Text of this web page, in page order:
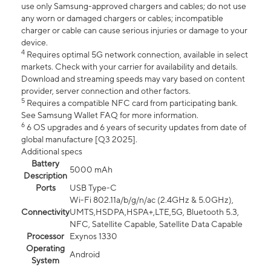
use only Samsung-approved chargers and cables; do not use
any worn or damaged chargers or cables; incompatible
charger or cable can cause serious injuries or damage to your
device.
4 Requires optimal 5G network connection, available in select
markets. Check with your carrier for availability and details.
Download and streaming speeds may vary based on content
provider, server connection and other factors.
5 Requires a compatible NFC card from participating bank.
See Samsung Wallet FAQ for more information.
6 6 OS upgrades and 6 years of security updates from date of
global manufacture [Q3 2025].
Additional specs
Battery
Description
5000 mAh
Ports
USB Type-C
Connectivity
Wi-Fi 802.11a/b/g/n/ac (2.4GHz & 5.0GHz),
UMTS,HSDPA,HSPA+,LTE,5G, Bluetooth 5.3,
NFC, Satellite Capable, Satellite Data Capable
Processor
Exynos 1330
Operating
System
Android